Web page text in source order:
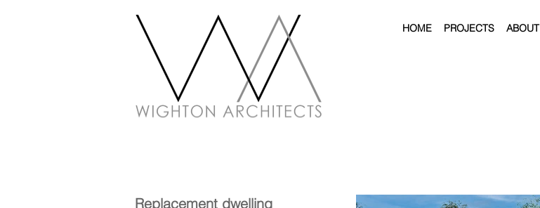
HOME PROJECTS ABOUT
Replacement dwelling